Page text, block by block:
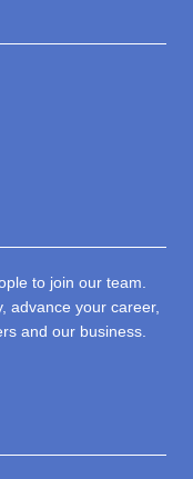
to join our team.
advance your career,
and our business.